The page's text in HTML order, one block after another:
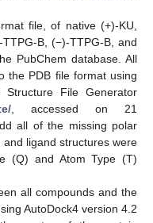
file, of native (+)-KU,
B, (−)-TTPG-B, and
PubChem database. All
the PDB file format using
File Generator
, accessed on 21
all of the missing polar
ligand structures were
(Q) and Atom Type (T)
all compounds and the
AutoDock4 version 4.2